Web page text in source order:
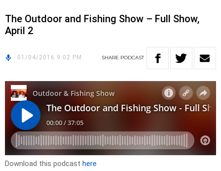
The Outdoor and Fishing Show – Full Show,
April 2
01/04/2016 9:02 PM SHARE PODCAST
Download this podcast here